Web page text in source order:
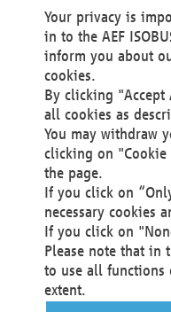
We as the Controller
data unless we can
grounds for the
rights and freedoms, or
exercise or defend legal
We do not use
You also have the
protection
processing of
Your request can
office@aef-
contact details.
Your privacy is
in to the AEF
inform you about
cookies.
By clicking
all cookies as
You may withdraw
clicking on
the page.
If you click on
necessary cookies
If you click on
Please note that in
to use all
extent.